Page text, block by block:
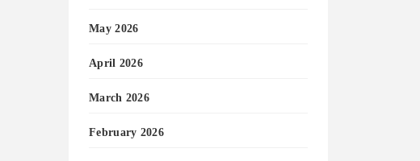
May 2026
April 2026
March 2026
February 2026